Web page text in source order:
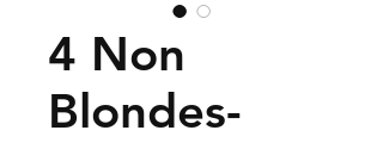
4 Non
Blondes-